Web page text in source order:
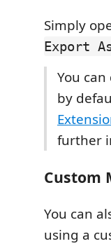
Simply
Export
You
by
further
Custom
You can
using a